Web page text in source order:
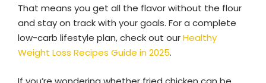
That means you get all the flavor without the flour
and stay on track with your goals. For a complete
low-carb lifestyle plan, check out ourHealthy
Weight Loss Recipes Guide in 2025.